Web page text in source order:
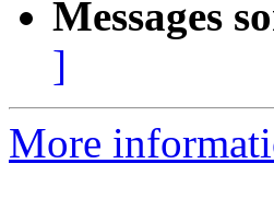
Messages
]
More